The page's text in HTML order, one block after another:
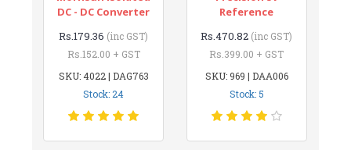
DC - DC Converter
Rs.179.36 (inc GST)
Rs.152.00 + GST
SKU: 4022 | DAG763
Stock: 24
Reference
Rs.470.82 (inc GST)
Rs.399.00 + GST
SKU: 969 | DAA006
Stock: 5